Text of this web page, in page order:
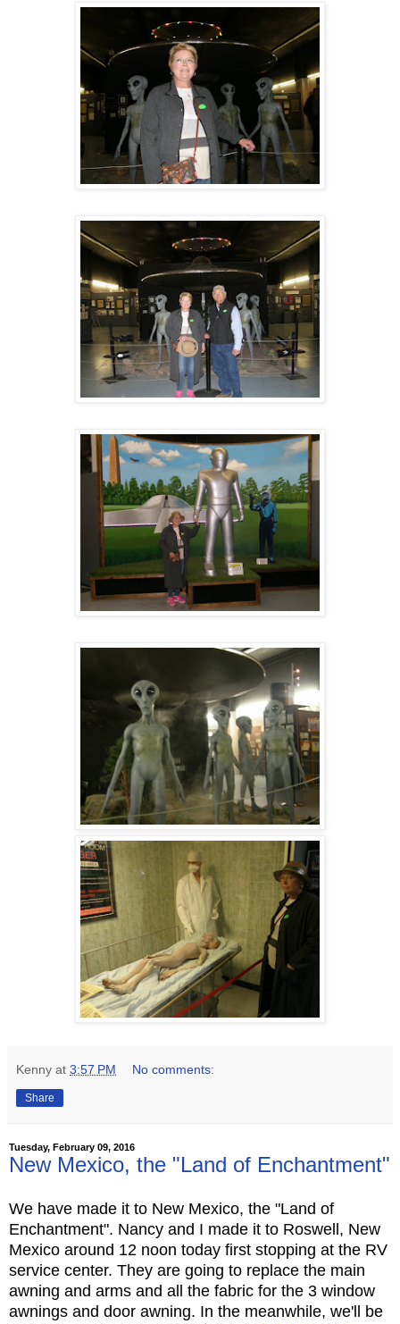
Kenny at 3:57 PM No comments:
Share
Tuesday, February 09, 2016
New Mexico, the "Land of Enchantment"
We have made it to New Mexico, the "Land of
Enchantment". Nancy and I made it to Roswell, New
Mexico around 12 noon today first stopping at the RV
service center. They are going to replace the main
awning and arms and all the fabric for the 3 window
awnings and door awning. In the meanwhile, we'll be